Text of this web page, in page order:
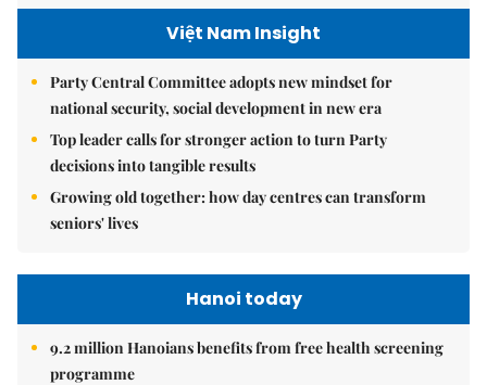
Việt Nam Insight
Party Central Committee adopts new mindset for
national security, social development in new era
Top leader calls for stronger action to turn Party
decisions into tangible results
Growing old together: how day centres can transform
seniors' lives
Hanoi today
9.2 million Hanoians benefits from free health screening
programme